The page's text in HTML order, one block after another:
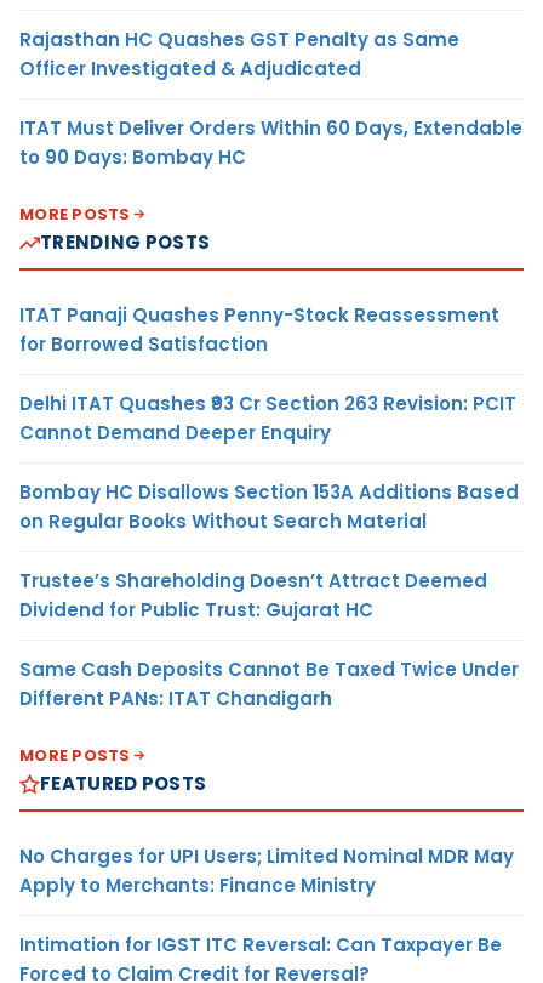
Rajasthan HC Quashes GST Penalty as Same
Officer Investigated & Adjudicated
ITAT Must Deliver Orders Within 60 Days, Extendable
to 90 Days: Bombay HC
MORE POSTS
TRENDING POSTS
ITAT Panaji Quashes Penny-Stock Reassessment
for Borrowed Satisfaction
Delhi ITAT Quashes ₹93 Cr Section 263 Revision: PCIT
Cannot Demand Deeper Enquiry
Bombay HC Disallows Section 153A Additions Based
on Regular Books Without Search Material
Trustee’s Shareholding Doesn’t Attract Deemed
Dividend for Public Trust: Gujarat HC
Same Cash Deposits Cannot Be Taxed Twice Under
Different PANs: ITAT Chandigarh
MORE POSTS
FEATURED POSTS
No Charges for UPI Users; Limited Nominal MDR May
Apply to Merchants: Finance Ministry
Intimation for IGST ITC Reversal: Can Taxpayer Be
Forced to Claim Credit for Reversal?